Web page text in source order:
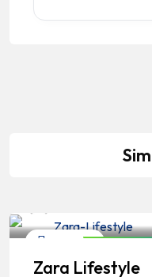
Shopping
Zara Lifestyle